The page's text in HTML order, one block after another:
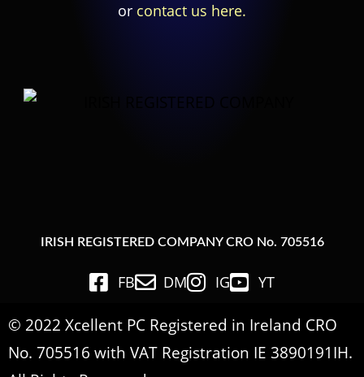
or contact us here.
IRISH REGISTERED COMPANY CRO No. 705516
FB DM IG YT
© 2022 Xcellent PC Registered in Ireland CRO
No. 705516 with VAT Registration IE 3890191IH.